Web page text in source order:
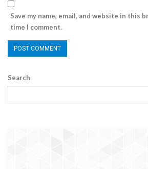
Save my name, email, and website in this
time I comment.
Search